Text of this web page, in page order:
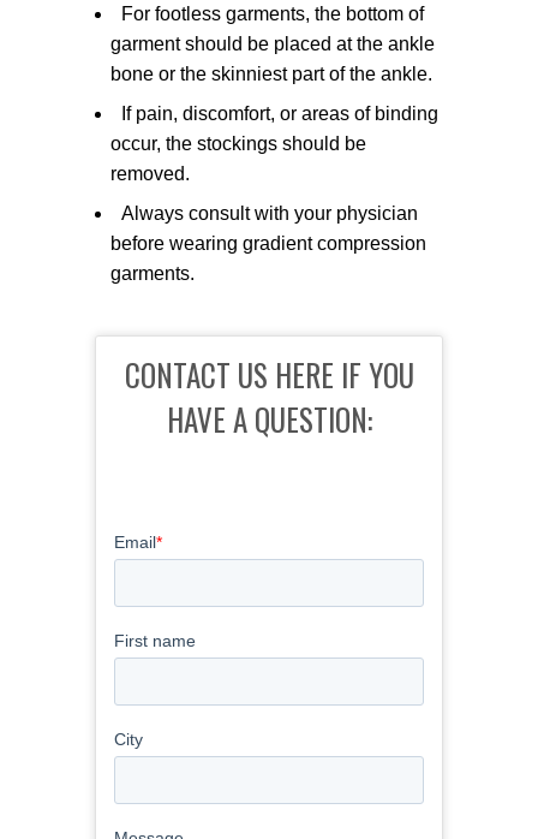
For footless garments, the bottom of
garment should be placed at the ankle
bone or the skinniest part of the ankle.
If pain, discomfort, or areas of binding
occur, the stockings should be
removed.
Always consult with your physician
before wearing gradient compression
garments.
CONTACT US HERE IF YOU
HAVE A QUESTION: